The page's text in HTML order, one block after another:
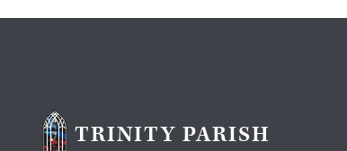
TRINITY PARISH